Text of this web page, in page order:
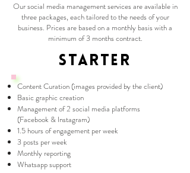
Our social media management services are available in
three packages, each tailored to the needs of your
business. Prices are based on a monthly basis with a
minimum of 3 months contract.
STARTER
Content Curation (images provided by the client)
Basic graphic creation
Management of 2 social media platforms
(Facebook & Instagram)
1.5 hours of engagement per week
3 posts per week
Monthly reporting
Whatsapp support